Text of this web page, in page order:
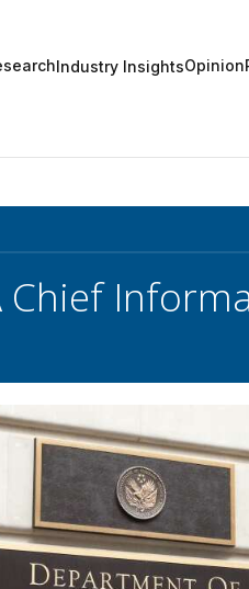
Industry InsightsOpinion
Chief